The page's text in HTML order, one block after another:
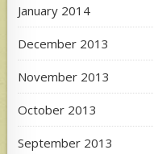
January 2014
December 2013
November 2013
October 2013
September 2013